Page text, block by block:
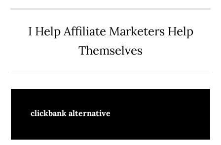
I Help Affiliate Marketers Help
Themselves
clickbank alternative